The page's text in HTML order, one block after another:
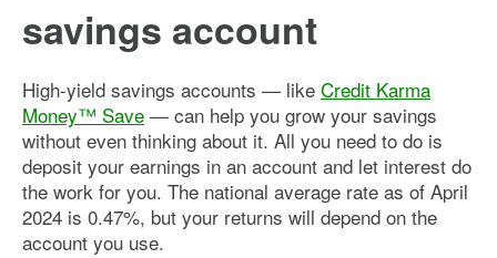
savings account
High-yield savings accounts — like Credit Karma
Money™ Save — can help you grow your savings
without even thinking about it. All you need to do is
deposit your earnings in an account and let interest do
the work for you. The national average rate as of April
2024 is 0.47%, but your returns will depend on the
account you use.